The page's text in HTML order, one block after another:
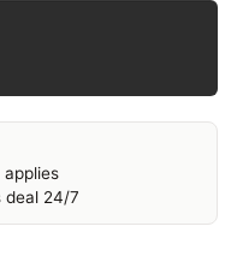
deal 24/7